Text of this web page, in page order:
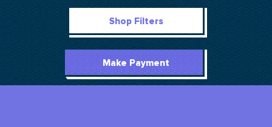
Shop Filters
Make Payment